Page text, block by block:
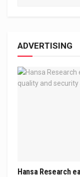
ADVERTISING
Hansa Research